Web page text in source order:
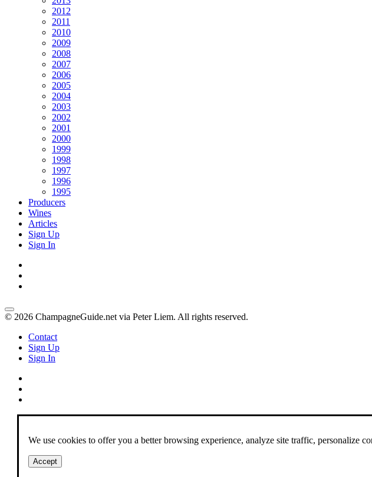
2012
2011
2010
2009
2008
2007
2006
2005
2004
2003
2002
2001
2000
1999
1998
1997
1996
1995
Producers
Wines
Articles
Sign Up
Sign In
© 2026 ChampagneGuide.net via Peter Liem. All rights reserved.
Contact
Sign Up
Sign In
We use cookies to offer you a better browsing experience, analyze site traffic, personalize
Accept